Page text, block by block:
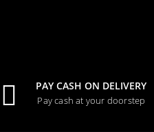
PAY CASH ON DELIVERY
Pay cash at your doorstep